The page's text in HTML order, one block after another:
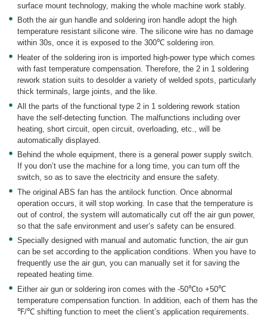
surface mount technology, making the whole machine work stably.
Both the air gun handle and soldering iron handle adopt the high
temperature resistant silicone wire. The silicone wire has no damage
within 30s, once it is exposed to the 300℃ soldering iron.
Heater of the soldering iron is imported high-power type which comes
with fast temperature compensation. Therefore, the 2 in 1 soldering
rework station suits to desolder a variety of welded spots, particularly
thick terminals, large joints, and the like.
All the parts of the functional type 2 in 1 soldering rework station
have the self-detecting function. The malfunctions including over
heating, short circuit, open circuit, overloading, etc., will be
automatically displayed.
Behind the whole equipment, there is a general power supply switch.
If you don’t use the machine for a long time, you can turn off the
switch, so as to save the electricity and ensure the safety.
The original ABS fan has the antilock function. Once abnormal
operation occurs, it will stop working. In case that the temperature is
out of control, the system will automatically cut off the air gun power,
so that the safe environment and user’s safety can be ensured.
Specially designed with manual and automatic function, the air gun
can be set according to the application conditions. When you have to
frequently use the air gun, you can manually set it for saving the
repeated heating time.
Either air gun or soldering iron comes with the -50℃to +50℃
temperature compensation function. In addition, each of them has the
℉/℃ shifting function to meet the client’s application requirements.